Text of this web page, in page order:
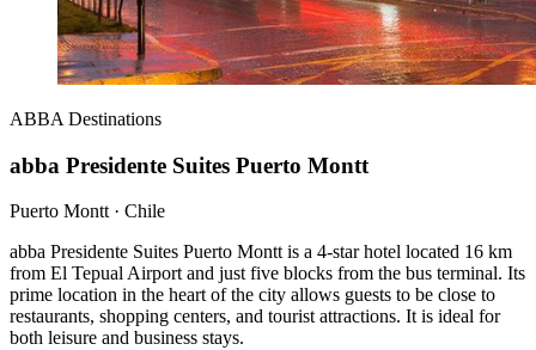
ABBA Destinations
abba Presidente Suites Puerto Montt
Puerto Montt · Chile
abba Presidente Suites Puerto Montt is a 4-star hotel located 16 km
from El Tepual Airport and just five blocks from the bus terminal. Its
prime location in the heart of the city allows guests to be close to
restaurants, shopping centers, and tourist attractions. It is ideal for
both leisure and business stays.